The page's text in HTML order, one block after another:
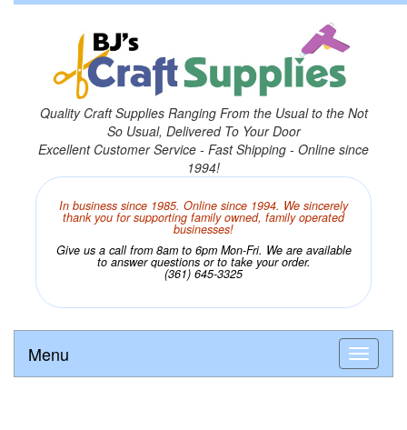
Quality Craft Supplies Ranging From the Usual to the Not
So Usual, Delivered To Your Door
Excellent Customer Service - Fast Shipping - Online since
1994!
In business since 1985. Online since 1994. We sincerely
thank you for supporting family owned, family operated
businesses!
Give us a call from 8am to 6pm Mon-Fri. We are available
to answer questions or to take your order.
(361) 645-3325
Menu